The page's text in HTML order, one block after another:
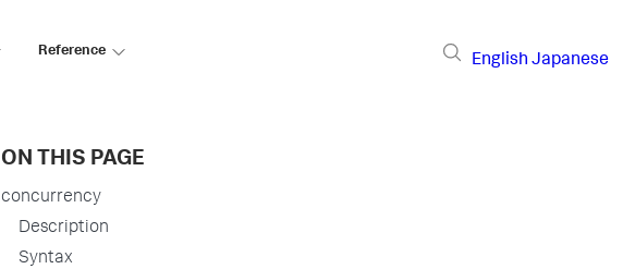
Reference
English Japanese
ON THIS PAGE
concurrency
Description
Syntax